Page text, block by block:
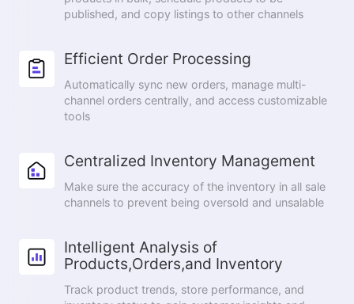
published, and copy listings to other channels
Efficient Order Processing
Automatically sync new orders, manage multi-
channel orders centrally, and access customizable
tools
Centralized Inventory Management
Make sure the accuracy of the inventory in all sale
channels to prevent being oversold and unsalable
Intelligent Analysis of
Products,Orders,and Inventory
Track product trends, store performance, and